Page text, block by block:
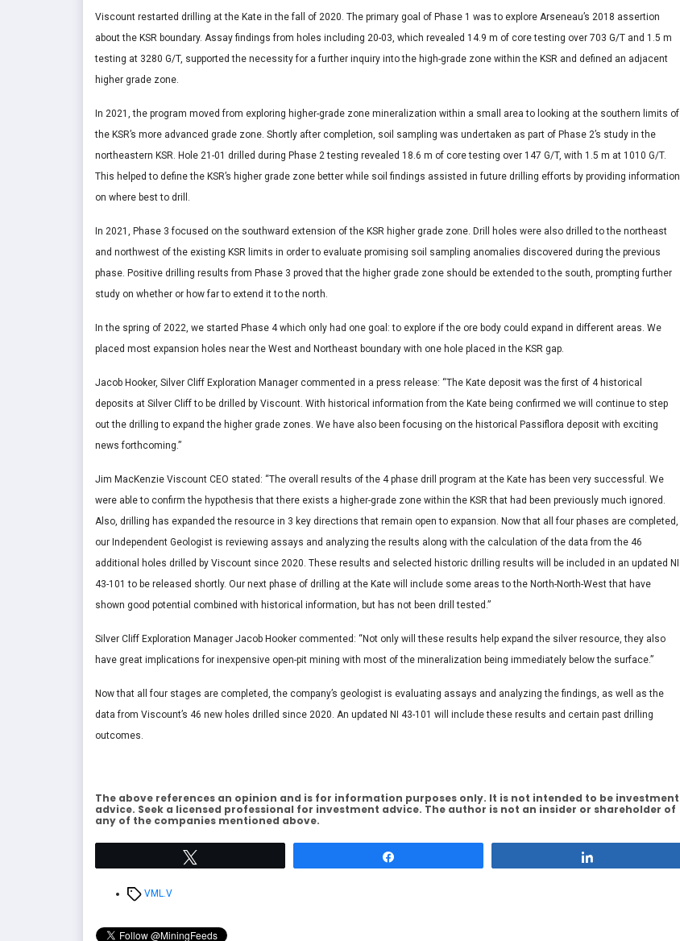
Viscount restarted drilling at the Kate in the fall of 2020. The primary goal of Phase 1 was to explore Arseneau’s 2018 assertion
about the KSR boundary. Assay findings from holes including 20-03, which revealed 14.9 m of core testing over 703 G/T and 1.5 m
testing at 3280 G/T, supported the necessity for a further inquiry into the high-grade zone within the KSR and defined an adjacent
higher grade zone.
In 2021, the program moved from exploring higher-grade zone mineralization within a small area to looking at the southern limits of
the KSR’s more advanced grade zone. Shortly after completion, soil sampling was undertaken as part of Phase 2’s study in the
northeastern KSR. Hole 21-01 drilled during Phase 2 testing revealed 18.6 m of core testing over 147 G/T, with 1.5 m at 1010 G/T.
This helped to define the KSR’s higher grade zone better while soil findings assisted in future drilling efforts by providing information
on where best to drill.
In 2021, Phase 3 focused on the southward extension of the KSR higher grade zone. Drill holes were also drilled to the northeast
and northwest of the existing KSR limits in order to evaluate promising soil sampling anomalies discovered during the previous
phase. Positive drilling results from Phase 3 proved that the higher grade zone should be extended to the south, prompting further
study on whether or how far to extend it to the north.
In the spring of 2022, we started Phase 4 which only had one goal: to explore if the ore body could expand in different areas. We
placed most expansion holes near the West and Northeast boundary with one hole placed in the KSR gap.
Jacob Hooker, Silver Cliff Exploration Manager commented in a press release: “The Kate deposit was the first of 4 historical
deposits at Silver Cliff to be drilled by Viscount. With historical information from the Kate being confirmed we will continue to step
out the drilling to expand the higher grade zones. We have also been focusing on the historical Passiflora deposit with exciting
news forthcoming.”
Jim MacKenzie Viscount CEO stated: “The overall results of the 4 phase drill program at the Kate has been very successful. We
were able to confirm the hypothesis that there exists a higher-grade zone within the KSR that had been previously much ignored.
Also, drilling has expanded the resource in 3 key directions that remain open to expansion. Now that all four phases are completed,
our Independent Geologist is reviewing assays and analyzing the results along with the calculation of the data from the 46
additional holes drilled by Viscount since 2020. These results and selected historic drilling results will be included in an updated NI
43-101 to be released shortly. Our next phase of drilling at the Kate will include some areas to the North-North-West that have
shown good potential combined with historical information, but has not been drill tested.”
Silver Cliff Exploration Manager Jacob Hooker commented: “Not only will these results help expand the silver resource, they also
have great implications for inexpensive open-pit mining with most of the mineralization being immediately below the surface.”
Now that all four stages are completed, the company’s geologist is evaluating assays and analyzing the findings, as well as the
data from Viscount’s 46 new holes drilled since 2020. An updated NI 43-101 will include these results and certain past drilling
outcomes.
The above references an opinion and is for information purposes only. It is not intended to be investment
advice. Seek a licensed professional for investment advice. The author is not an insider or shareholder of
any of the companies mentioned above.
TagsVML.V